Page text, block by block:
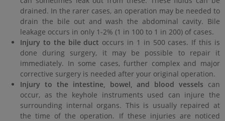
drained. In the rarer cases, an operation may be needed to
drain the bile out and wash the abdominal cavity. Bile
leakage occurs in only 1-2% (1 in 100 to 1 in 200) of cases.
Injury to the bile duct occurs in 1 in 500 cases. If this is
done during surgery, it may be possible to repair it
immediately. In some cases, further complex and major
corrective surgery is needed after your original operation.
Injury to the intestine, bowel, and blood vessels can
occur, as the keyhole instruments used can injure the
surrounding internal organs. This is usually repaired at
the time of the operation. If these injuries are noticed